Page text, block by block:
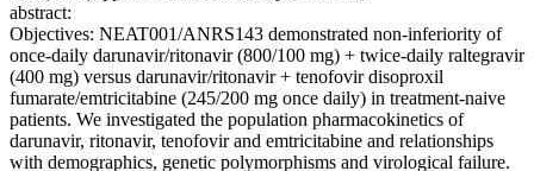
abstract:
Objectives: NEAT001/ANRS143 demonstrated non-inferiority of
once-daily darunavir/ritonavir (800/100 mg) + twice-daily raltegravir
(400 mg) versus darunavir/ritonavir + tenofovir disoproxil
fumarate/emtricitabine (245/200 mg once daily) in treatment-naive
patients. We investigated the population pharmacokinetics of
darunavir, ritonavir, tenofovir and emtricitabine and relationships
with demographics, genetic polymorphisms and virological failure.